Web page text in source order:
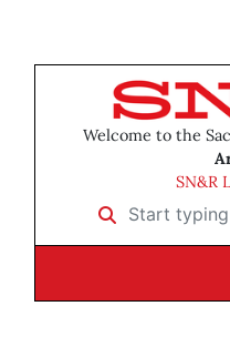
Welcome to the
SN&R
Start typing to